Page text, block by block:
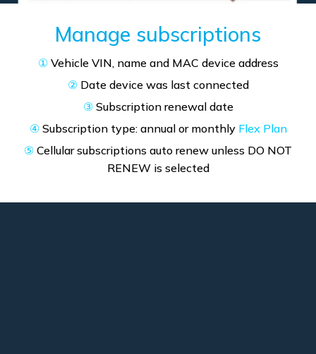
Manage subscriptions
①Vehicle VIN, name and MAC device address
②Date device was last connected
③Subscription renewal date
④Subscription type: annual or monthly Flex Plan
⑤ Cellular subscriptions auto renew unless DO NOT
RENEW is selected